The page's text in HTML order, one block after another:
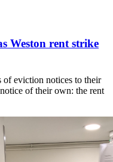
Weston rent strike
of eviction notices to their
of their own: the rent